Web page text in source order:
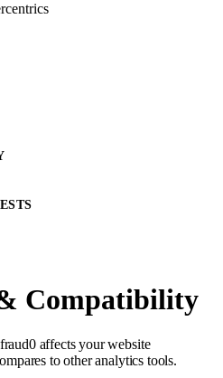
Compatibility
affects your website
to other analytics tools.